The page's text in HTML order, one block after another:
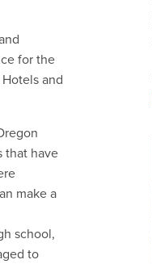
for the
and
that have
make a
school,
to